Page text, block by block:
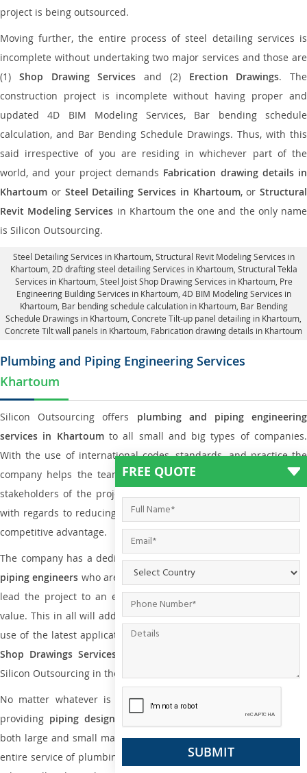
project is being outsourced.
Moving further, the entire process of steel detailing services is
incomplete without undertaking two major services and those are
(1) Shop Drawing Services and (2) Erection Drawings. The
construction project is incomplete without having proper and
updated 4D BIM Modeling Services, Bar bending schedule
calculation, and Bar Bending Schedule Drawings. Thus, with this
said irrespective of you are residing in whichever part of the
world, and your project demands Fabrication drawing details in
Khartoum or Steel Detailing Services in Khartoum, or Structural
Revit Modeling Services in Khartoum the one and the only name
is Silicon Outsourcing.
Steel Detailing Services in Khartoum, Structural Revit Modeling Services in
Khartoum, 2D drafting steel detailing Services in Khartoum, Structural Tekla
Services in Khartoum, Steel Joist Shop Drawing Services in Khartoum, Pre
Engineering Building Services in Khartoum, 4D BIM Modeling Services in
Khartoum, Bar bending schedule calculation in Khartoum, Bar Bending
Schedule Drawings in Khartoum, Concrete Tilt-up panel detailing in Khartoum
Concrete Tilt wall panels in Khartoum, Fabrication drawing details in Khartoum
Plumbing and Piping Engineering Services
Khartoum
Silicon Outsourcing offers plumbing and piping engineering
services in Khartoumto all small and big types of companies.
With the use of international codes, standards, and practice the
company helps the team of contractors, engineering firms, and
stakeholders of the project to enable the work at ease and it is
with regards to reducing maintenance costs, complexity and gain
competitive advantage.
The company has a dedicated and skilled team ofplumbing and
piping engineers who are way far proficient enough to deliver and
lead the project to an extent that is as per the current market
value. This in all will add more value to the project. Also, with the
use of the latest application that is required for
Shop Drawings Services
Silicon Outsourcing in the market today.
No matter whatever is the size of the project, we have been
providing piping design drafting services in Khartoum
both large and small manufacturing companies. Not only this the
entire service of plumbing and piping services plays an important
FREE QUOTE